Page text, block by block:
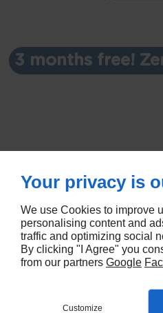
3 months free!
© Deliver
Your privacy is
We use Cookies to improve
personalising content and
traffic and optimizing social
By clicking "I Agree" you
from our partners Google
Customize